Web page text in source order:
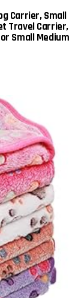
Carrier, Small
Travel Carrier,
Small Medium